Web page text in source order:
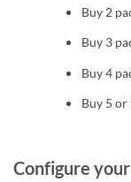
Buy 2
Buy 3
Buy 4
Buy 5 or
Configure